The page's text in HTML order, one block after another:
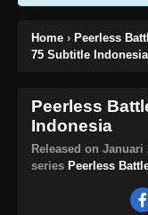
Home › Peerless
75 Subtitle Indonesia
Peerless
Indonesia
Released on Januari
series Peerless